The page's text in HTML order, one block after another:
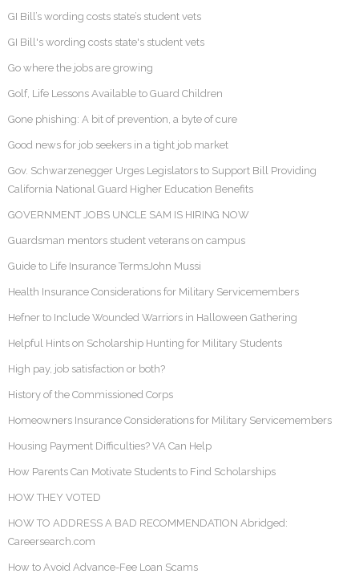
GI Bill’s wording costs state’s student vets
GI Bill's wording costs state's student vets
Go where the jobs are growing
Golf, Life Lessons Available to Guard Children
Gone phishing: A bit of prevention, a byte of cure
Good news for job seekers in a tight job market
Gov. Schwarzenegger Urges Legislators to Support Bill Providing
California National Guard Higher Education Benefits
GOVERNMENT JOBS UNCLE SAM IS HIRING NOW
Guardsman mentors student veterans on campus
Guide to Life Insurance TermsJohn Mussi
Health Insurance Considerations for Military Servicemembers
Hefner to Include Wounded Warriors in Halloween Gathering
Helpful Hints on Scholarship Hunting for Military Students
High pay, job satisfaction or both?
History of the Commissioned Corps
Homeowners Insurance Considerations for Military Servicemembers
Housing Payment Difficulties? VA Can Help
How Parents Can Motivate Students to Find Scholarships
HOW THEY VOTED
HOW TO ADDRESS A BAD RECOMMENDATION Abridged:
Careersearch.com
How to Avoid Advance-Fee Loan Scams